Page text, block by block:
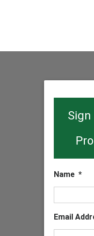
Name *
Email